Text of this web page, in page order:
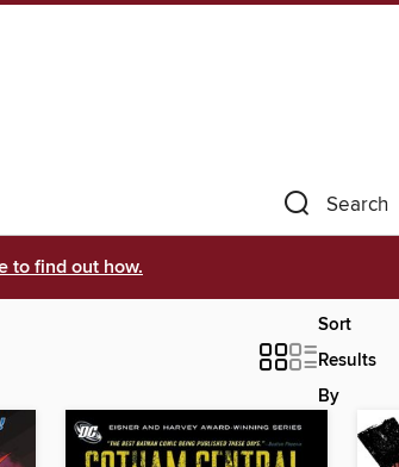
Search
to find out how.
Sort
Results
By